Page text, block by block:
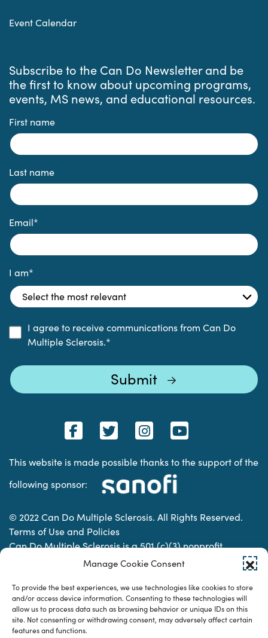
Manage Cookie Consent
To provide the best experiences, we use technologies like cookies to store
and/or access device information. Consenting to these technologies will
allow us to process data such as browsing behavior or unique IDs on this
site. Not consenting or withdrawing consent, may adversely affect certain
features and functions.
Event Calendar
Subscribe to the Can Do Newsletter and be
the first to know about upcoming programs,
events, MS news, and educational resources.
First name
Last name
Email*
I am*
I agree to receive communications from Can Do
Multiple Sclerosis.*
This website is made possible thanks to the support of the
following sponsor:
© 2022 Can Do Multiple Sclerosis. All Rights Reserved.
Terms of Use and Policies
Can Do Multiple Sclerosis is a 501 (c)(3) nonprofit
organization. | Charitable Organization Number: 74-
Designed & developed by